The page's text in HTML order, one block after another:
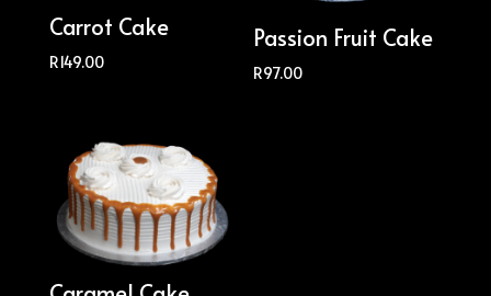
Carrot Cake
R149.00
Passion Fruit Cake
R97.00